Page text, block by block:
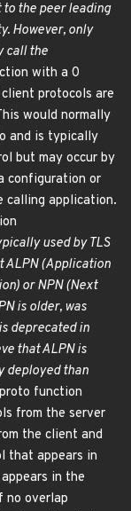
the peer leading
However, only
call the
with a 0
protocols are
would normally
and is typically
but may occur by
configuration or
calling application.
used by TLS
ALPN (Application
or NPN (Next
is older, was
deprecated in
that ALPN is
deployed than
proto function
from the server
the client and
that appears in
in the
no overlap